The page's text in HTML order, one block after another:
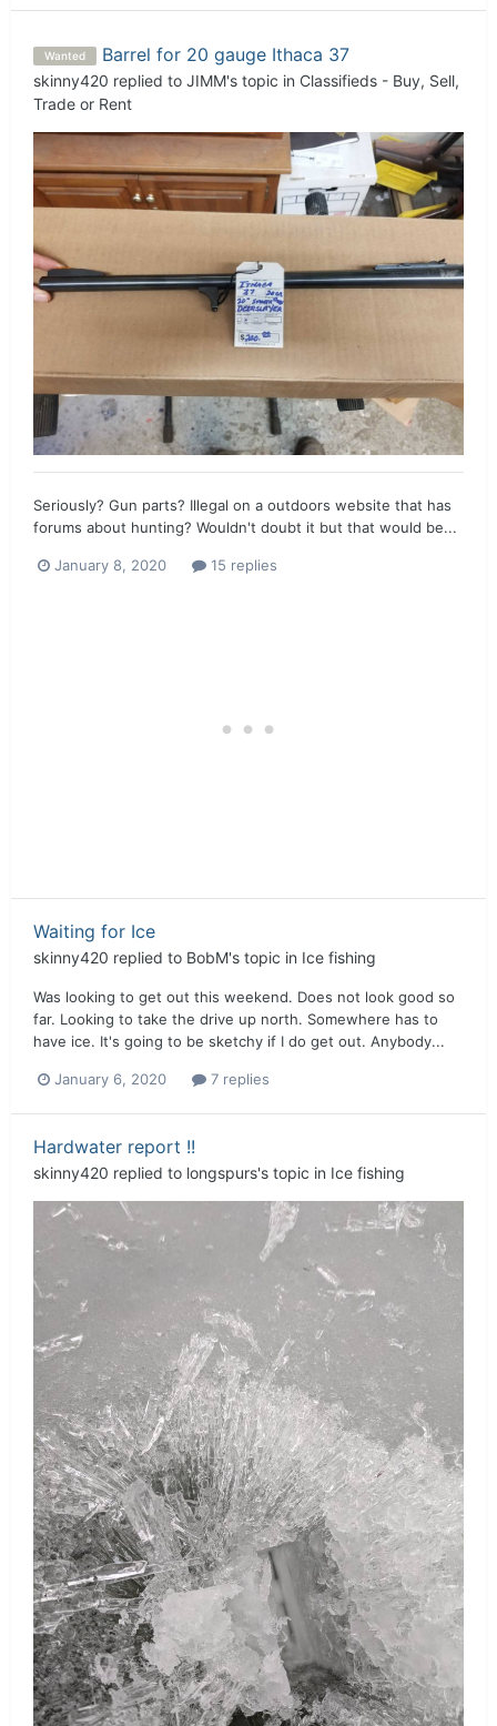
Wanted Barrel for 20 gauge Ithaca 37
skinny420 replied to JIMM's topic in Classifieds - Buy, Sell,
Trade or Rent
Seriously? Gun parts? Illegal on a outdoors website that has
forums about hunting? Wouldn't doubt it but that would be...
January 8, 2020 15 replies
Waiting for Ice
skinny420 replied to BobM's topic in Ice fishing
Was looking to get out this weekend. Does not look good so
far. Looking to take the drive up north. Somewhere has to
have ice. It's going to be sketchy if I do get out. Anybody...
January 6, 2020 7 replies
Hardwater report !!
skinny420 replied to longspurs's topic in Ice fishing